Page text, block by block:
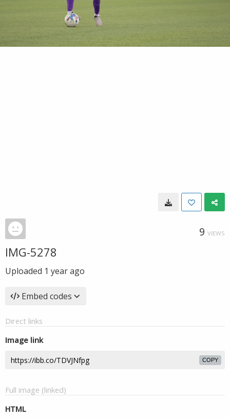
9 VIEWS
IMG-5278
Uploaded 1 year ago
Embed codes
Direct links
Image link
COPY
Full image (linked)
HTML